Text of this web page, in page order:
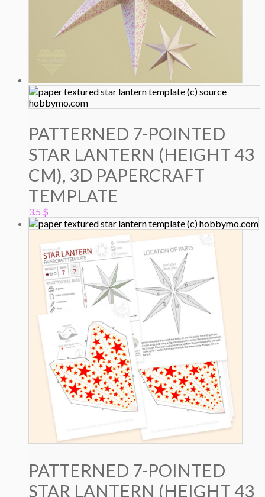
PATTERNED 7-POINTED
STAR LANTERN (HEIGHT 43
CM), 3D PAPERCRAFT
TEMPLATE
3.5 $
PATTERNED 7-POINTED
STAR LANTERN (HEIGHT 43